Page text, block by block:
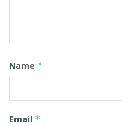
Name *
Email *